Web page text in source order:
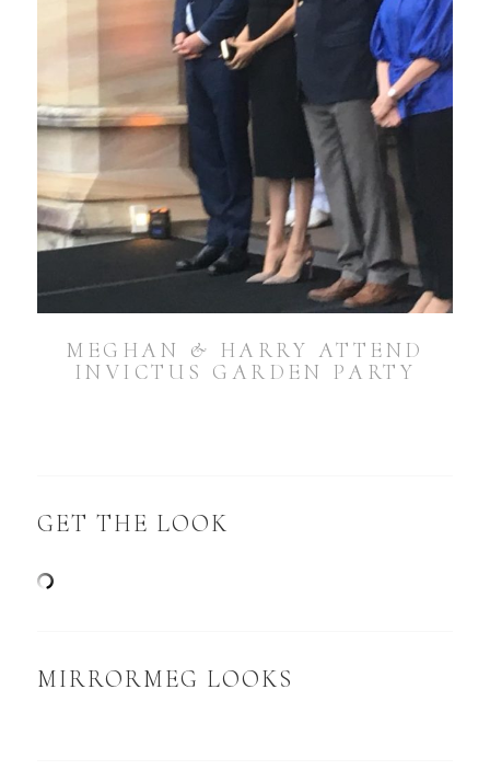
MEGHAN & HARRY ATTEND
INVICTUS GARDEN PARTY
GET THE LOOK
MIRRORMEG LOOKS